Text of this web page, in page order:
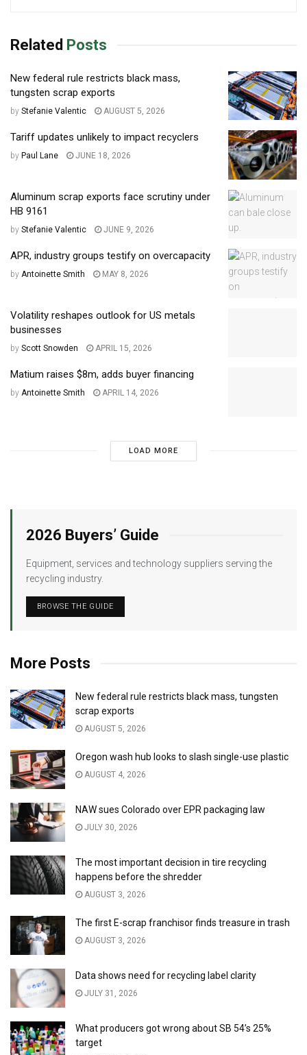
Related Posts
New federal rule restricts black mass,
tungsten scrap exports
by Stefanie Valentic AUGUST 5, 2026
Tariff updates unlikely to impact recyclers
by Paul Lane JUNE 18, 2026
Aluminum scrap exports face scrutiny under
HB 9161
by Stefanie Valentic JUNE 9, 2026
APR, industry groups testify on overcapacity
by Antoinette Smith MAY 8, 2026
Volatility reshapes outlook for US metals
businesses
by Scott Snowden APRIL 15, 2026
Matium raises $8m, adds buyer financing
by Antoinette Smith APRIL 14, 2026
LOAD MORE
2026 Buyers’ Guide
Equipment, services and technology suppliers serving the
recycling industry.
BROWSE THE GUIDE
More Posts
New federal rule restricts black mass, tungsten
scrap exports
AUGUST 5, 2026
Oregon wash hub looks to slash single-use plastic
AUGUST 4, 2026
NAW sues Colorado over EPR packaging law
JULY 30, 2026
The most important decision in tire recycling
happens before the shredder
AUGUST 3, 2026
The first E-scrap franchisor finds treasure in trash
AUGUST 3, 2026
Data shows need for recycling label clarity
JULY 31, 2026
What producers got wrong about SB 54’s 25%
target